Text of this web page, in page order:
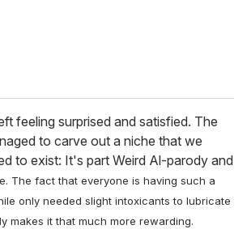
feeling surprised and satisfied. The
to carve out a niche that we
to exist: It's part Weird Al-parody and
The fact that everyone is having such a
only needed slight intoxicants to lubricate
makes it that much more rewarding.